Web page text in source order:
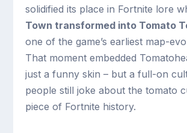
solidified its place in Fortnite lore
Town transformed into Tomato
one of the game’s earliest map-
That moment embedded
just a funny skin – but a full-on
people still joke about the tomato
piece of Fortnite history.